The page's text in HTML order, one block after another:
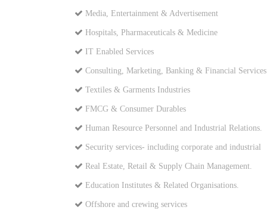
Media, Entertainment & Advertisement
Hospitals, Pharmaceuticals & Medicine
IT Enabled Services
Consulting, Marketing, Banking & Financial Services
Textiles & Garments Industries
FMCG & Consumer Durables
Human Resource Personnel and Industrial Relations.
Security services- including corporate and industrial
Real Estate, Retail & Supply Chain Management.
Education Institutes & Related Organisations.
Offshore and crewing services